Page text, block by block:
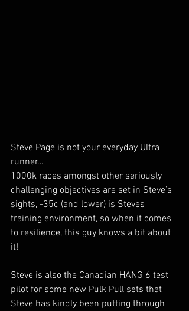
Steve Page is not your everyday Ultra
runner…
1000k races amongst other seriously
challenging objectives are set in Steve’s
sights, -35c (and lower) is Steves
training environment, so when it comes
to resilience, this guy knows a bit about
it!
Steve is also the Canadian HANG 6 test
pilot for some new Pulk Pull sets that
Steve has kindly been putting through